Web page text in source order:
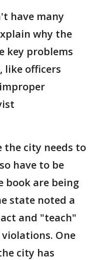
have many
why the
key problems
like officers
city needs to
have to be
book are being
state noted a
and "teach"
One
city has